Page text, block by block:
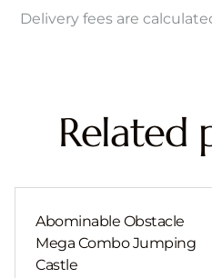
Delivery fees are
Related
Abominable Obstacle
Mega Combo Jumping
Castle